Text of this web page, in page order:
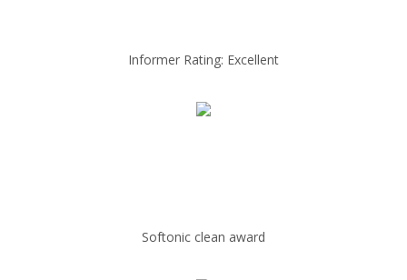
Informer Rating: Excellent
Softonic clean award